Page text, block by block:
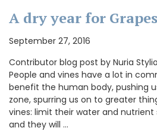
A dry year for
September 27, 2016
Contributor blog post by Nuria
People and vines have a lot in
benefit the human body, pushing
zone, spurring us on to greater
vines: limit their water and
and they will …